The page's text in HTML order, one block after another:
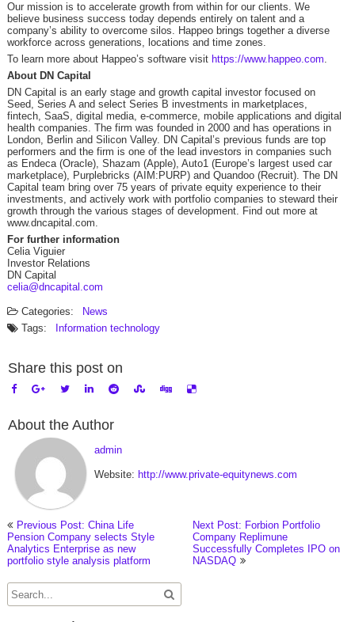
Our mission is to accelerate growth from within for our clients. We
believe business success today depends entirely on talent and a
company’s ability to overcome silos. Happeo brings together a diverse
workforce across generations, locations and time zones.
To learn more about Happeo’s software visit https://www.happeo.com.
About DN Capital
DN Capital is an early stage and growth capital investor focused on
Seed, Series A and select Series B investments in marketplaces,
fintech, SaaS, digital media, e-commerce, mobile applications and digital
health companies. The firm was founded in 2000 and has operations in
London, Berlin and Silicon Valley. DN Capital’s previous funds are top
performers and the firm is one of the lead investors in companies such
as Endeca (Oracle), Shazam (Apple), Auto1 (Europe’s largest used car
marketplace), Purplebricks (AIM:PURP) and Quandoo (Recruit). The DN
Capital team bring over 75 years of private equity experience to their
investments, and actively work with portfolio companies to steward their
growth through the various stages of development. Find out more at
www.dncapital.com.
For further information
Celia Viguier
Investor Relations
DN Capital
celia@dncapital.com
Categories:
News
Tags:
Information technology
Share this post on
About the Author
admin
Website: http://www.private-equitynews.com
Previous Post: China Life
Pension Company selects Style
Analytics Enterprise as new
portfolio style analysis platform
Next Post: Forbion Portfolio
Company Replimune
Successfully Completes IPO on
NASDAQ